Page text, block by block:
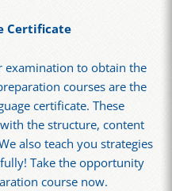
Certificate
examination to obtain the
courses are the
certificate. These
the structure, content
also teach you strategies
Take the opportunity
course now.